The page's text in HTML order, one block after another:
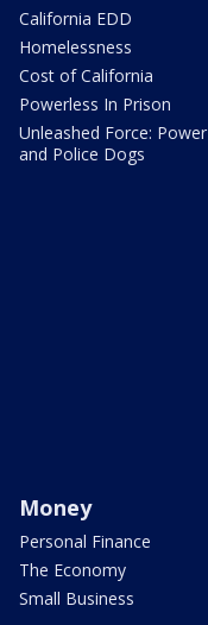
California EDD
Homelessness
Cost of California
Powerless In Prison
Unleashed Force: Power
and Police Dogs
Money
Personal Finance
The Economy
Small Business